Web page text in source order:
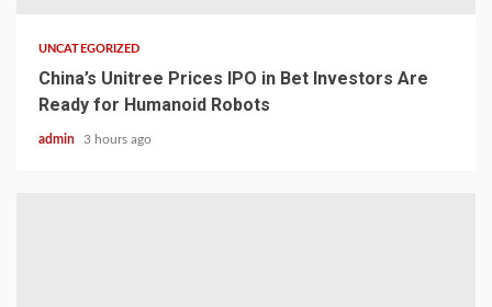
UNCATEGORIZED
China’s Unitree Prices IPO in Bet Investors Are
Ready for Humanoid Robots
admin 3 hours ago